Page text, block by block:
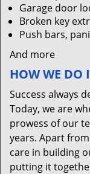
Garage door
Broken key
Push bars,
And more
HOW WE DO
Success always
Today, we are
prowess of our
years. Apart
care in building
putting it